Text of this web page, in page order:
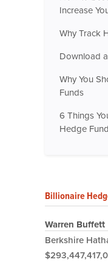
Increase
Why Track
Download
Why You
Funds
6 Things
Hedge
Billionaire
Warren Buffett
Berkshire